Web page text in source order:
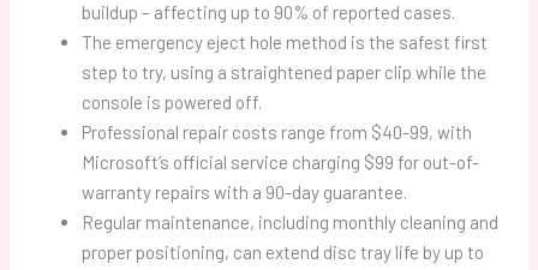
buildup – affecting up to 90% of reported cases.
The emergency eject hole method is the safest first
step to try, using a straightened paper clip while the
console is powered off.
Professional repair costs range from $40-99, with
Microsoft’s official service charging $99 for out-of-
warranty repairs with a 90-day guarantee.
Regular maintenance, including monthly cleaning and
proper positioning, can extend disc tray life by up to